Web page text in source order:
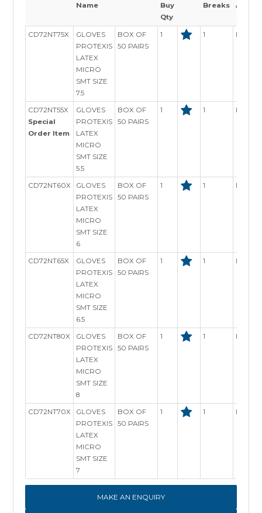
Name
Buy
Qty
Breaks
CD72NT75X
GLOVES
PROTEXIS
LATEX
MICRO
SMT SIZE
7.5
BOX OF
50 PAIRS
1 1 In Stock
CD72NT55X
Special
Order Item
GLOVES
PROTEXIS
LATEX
MICRO
SMT SIZE
5.5
BOX OF
50 PAIRS
1 1 In Stock
CD72NT60X
GLOVES
PROTEXIS
LATEX
MICRO
SMT SIZE
6
BOX OF
50 PAIRS
1 1 In Stock
CD72NT65X
GLOVES
PROTEXIS
LATEX
MICRO
SMT SIZE
6.5
BOX OF
50 PAIRS
1 1 In Stock
CD72NT80X
GLOVES
PROTEXIS
LATEX
MICRO
SMT SIZE
8
BOX OF
50 PAIRS
1 1 In Stock
CD72NT70X
GLOVES
PROTEXIS
LATEX
MICRO
SMT SIZE
7
BOX OF
50 PAIRS
1 1 In Stock
MAKE AN ENQUIRY